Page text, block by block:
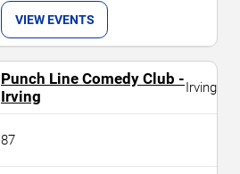
VIEW EVENTS
Punch Line Comedy Club -
Irving
Irving
87